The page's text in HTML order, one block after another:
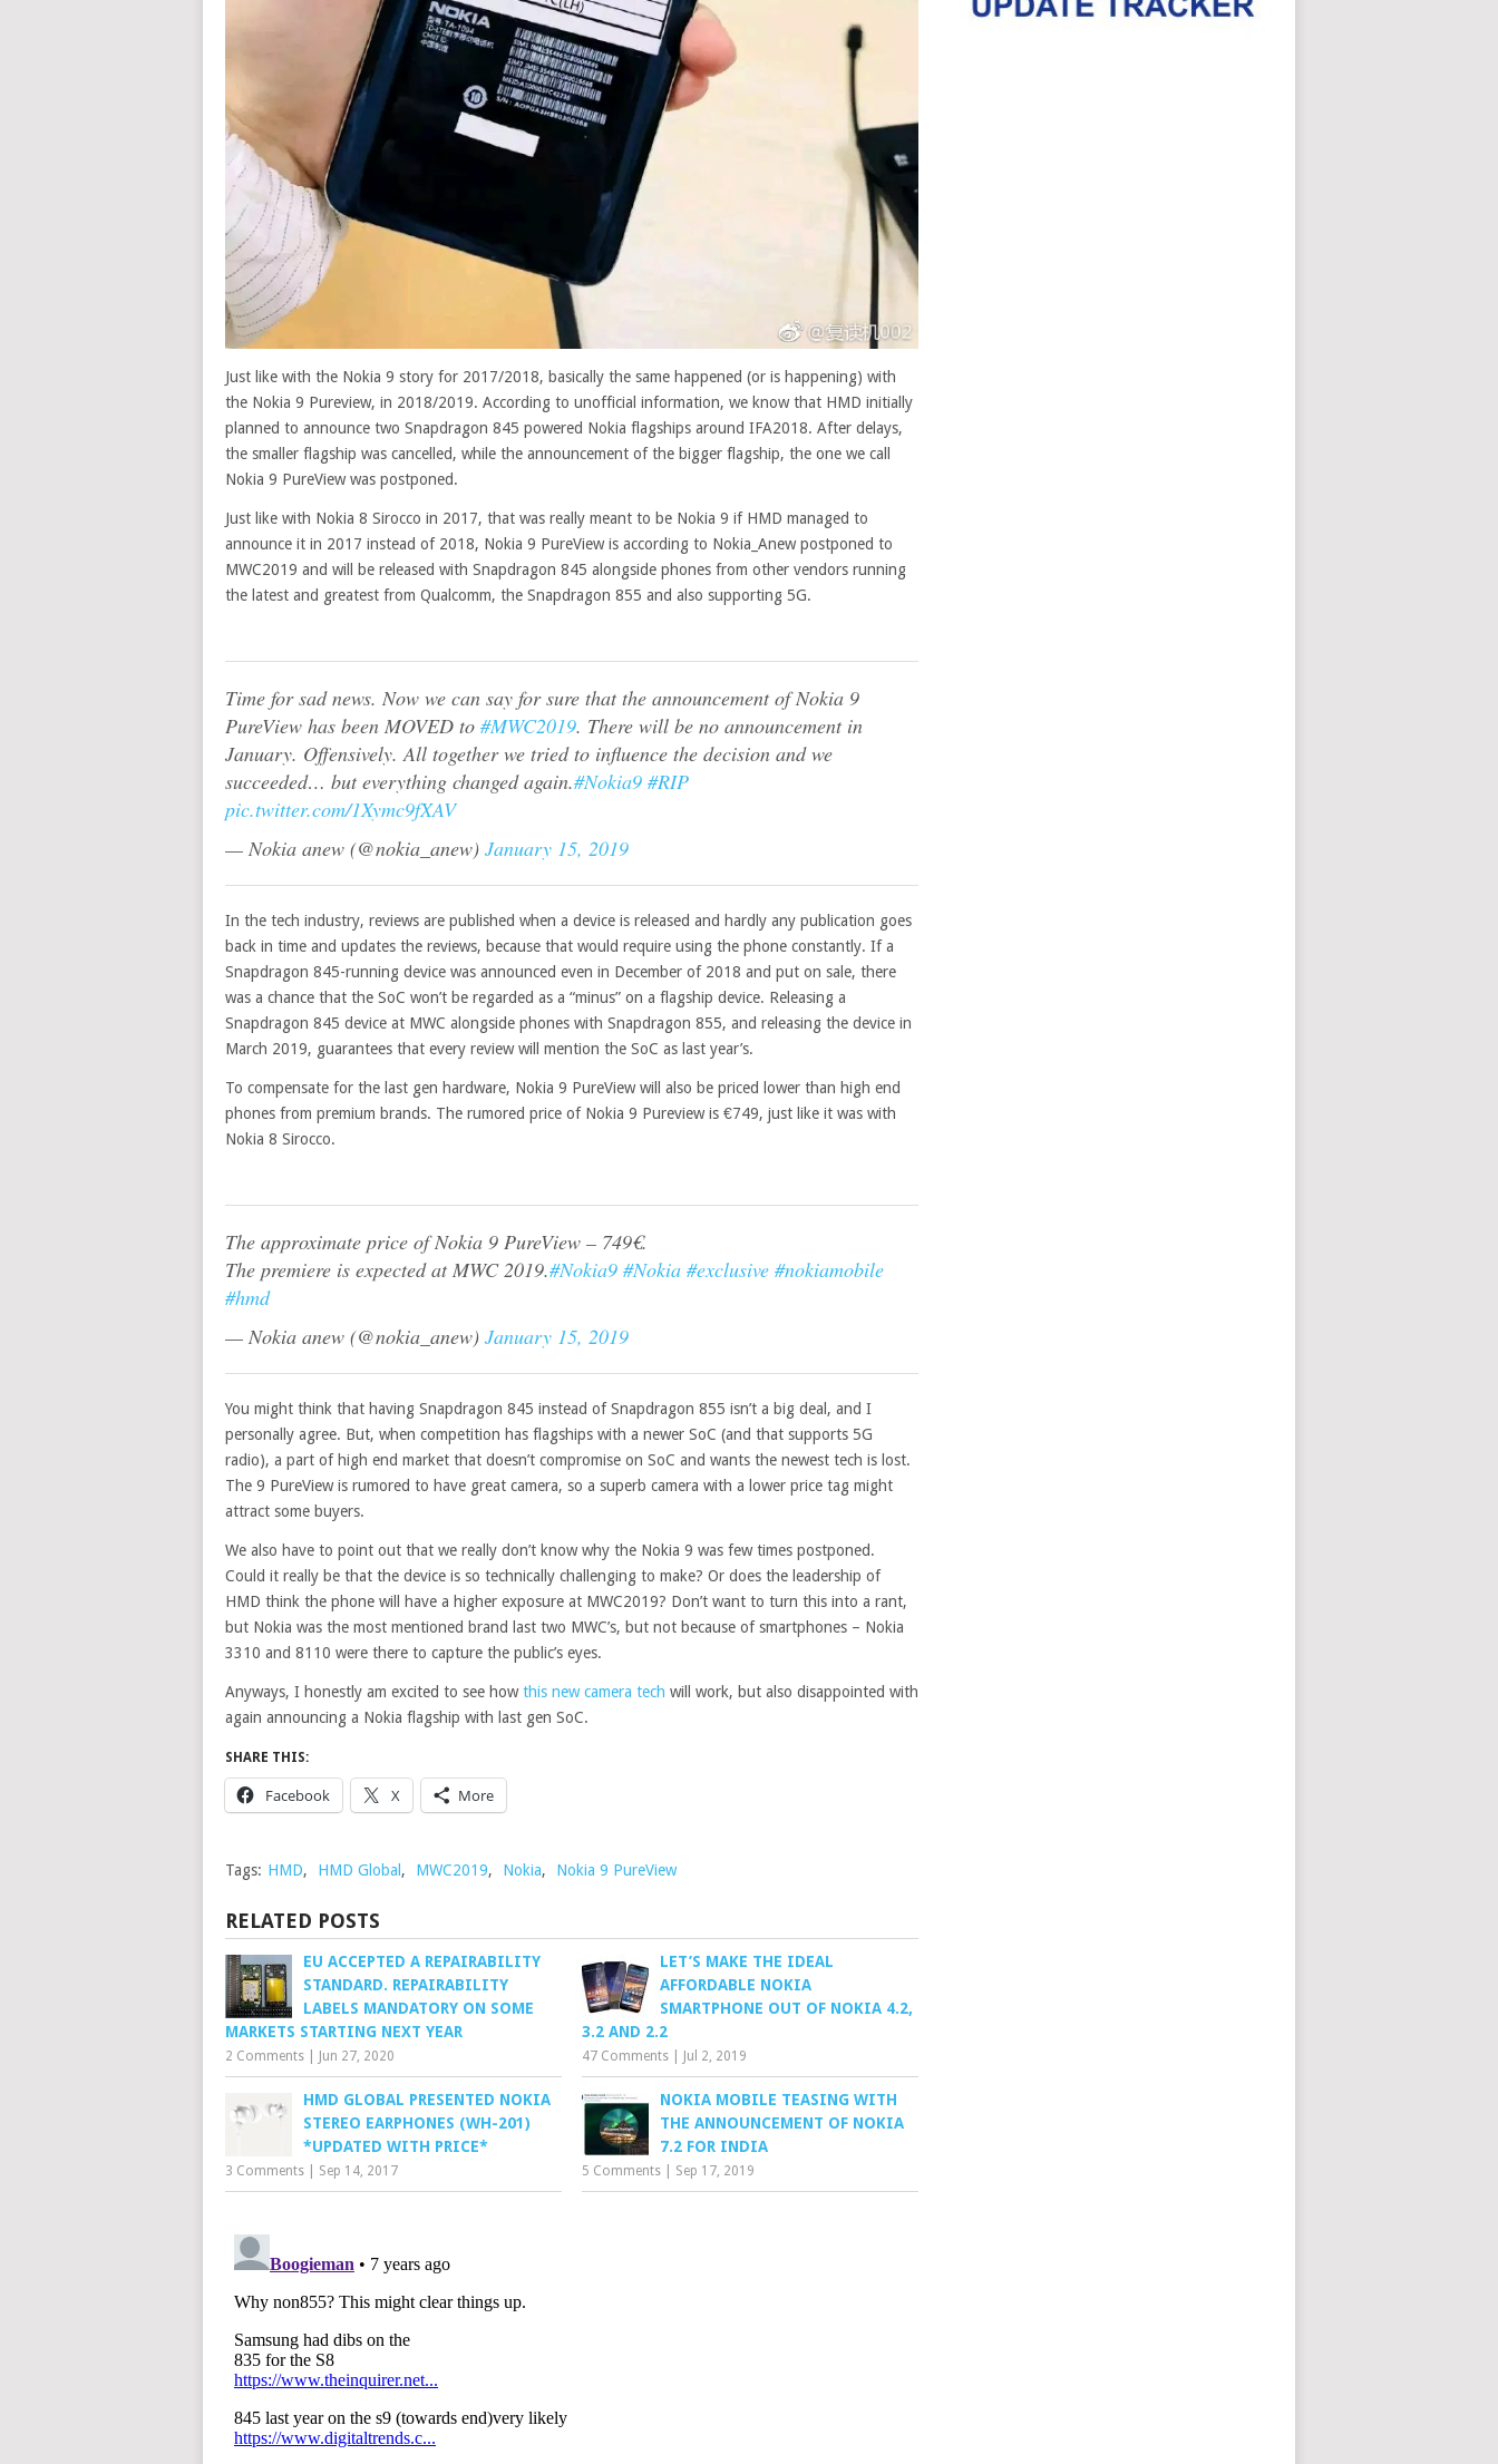
Just like with the Nokia 9 story for 2017/2018, basically the same happened (or is happening) with
the Nokia 9 Pureview, in 2018/2019. According to unofficial information, we know that HMD initially
planned to announce two Snapdragon 845 powered Nokia flagships around IFA2018. After delays,
the smaller flagship was cancelled, while the announcement of the bigger flagship, the one we call
Nokia 9 PureView was postponed.
Just like with Nokia 8 Sirocco in 2017, that was really meant to be Nokia 9 if HMD managed to
announce it in 2017 instead of 2018, Nokia 9 PureView is according to Nokia_Anew postponed to
MWC2019 and will be released with Snapdragon 845 alongside phones from other vendors running
the latest and greatest from Qualcomm, the Snapdragon 855 and also supporting 5G.
Time for sad news. Now we can say for sure that the announcement of Nokia 9
PureView has been MOVED to #MWC2019. There will be no announcement in
January. Offensively. All together we tried to influence the decision and we
succeeded… but everything changed again.#Nokia9 #RIP
pic.twitter.com/1Xymc9fXAV
— Nokia anew (@nokia_anew) January 15, 2019
In the tech industry, reviews are published when a device is released and hardly any publication goes
back in time and updates the reviews, because that would require using the phone constantly. If a
Snapdragon 845-running device was announced even in December of 2018 and put on sale, there
was a chance that the SoC won’t be regarded as a “minus” on a flagship device. Releasing a
Snapdragon 845 device at MWC alongside phones with Snapdragon 855, and releasing the device in
March 2019, guarantees that every review will mention the SoC as last year’s.
To compensate for the last gen hardware, Nokia 9 PureView will also be priced lower than high end
phones from premium brands. The rumored price of Nokia 9 Pureview is €749, just like it was with
Nokia 8 Sirocco.
The approximate price of Nokia 9 PureView – 749€.
The premiere is expected at MWC 2019.#Nokia9 #Nokia #exclusive #nokiamobile
#hmd
— Nokia anew (@nokia_anew) January 15, 2019
You might think that having Snapdragon 845 instead of Snapdragon 855 isn’t a big deal, and I
personally agree. But, when competition has flagships with a newer SoC (and that supports 5G
radio), a part of high end market that doesn’t compromise on SoC and wants the newest tech is lost.
The 9 PureView is rumored to have great camera, so a superb camera with a lower price tag might
attract some buyers.
We also have to point out that we really don’t know why the Nokia 9 was few times postponed.
Could it really be that the device is so technically challenging to make? Or does the leadership of
HMD think the phone will have a higher exposure at MWC2019? Don’t want to turn this into a rant,
but Nokia was the most mentioned brand last two MWC’s, but not because of smartphones – Nokia
3310 and 8110 were there to capture the public’s eyes.
Anyways, I honestly am excited to see howthis new camera tech will work, but also disappointed with
again announcing a Nokia flagship with last gen SoC.
SHARE THIS:
Facebook X More
Tags: HMD, HMD Global , MWC2019, Nokia, Nokia 9 PureView
RELATED POSTS
EU ACCEPTED A REPAIRABILITY
STANDARD. REPAIRABILITY
LABELS MANDATORY ON SOME
MARKETS STARTING NEXT YEAR
2 Comments Jun 27, 2020
LET’S MAKE THE IDEAL
AFFORDABLE NOKIA
SMARTPHONE OUT OF NOKIA 4.2,
3.2 AND 2.2
47 Comments Jul 2, 2019
HMD GLOBAL PRESENTED NOKIA
STEREO EARPHONES (WH-201)
*UPDATED WITH PRICE*
3 Comments Sep 14, 2017
NOKIA MOBILE TEASING WITH
THE ANNOUNCEMENT OF NOKIA
7.2 FOR INDIA
5 Comments Sep 17, 2019